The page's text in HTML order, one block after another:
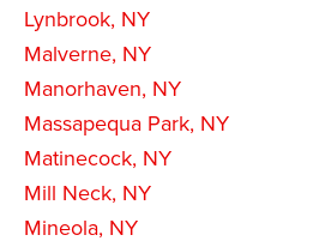
Lynbrook, NY
Malverne, NY
Manorhaven, NY
Massapequa Park, NY
Matinecock, NY
Mill Neck, NY
Mineola, NY